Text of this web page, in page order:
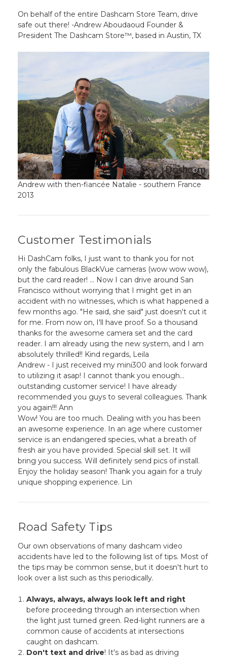
On behalf of the entire Dashcam Store Team, drive
safe out there! -Andrew Aboudaoud Founder &
President The Dashcam Store™, based in Austin, TX
Andrew with then-fiancée Natalie - southern France
2013
Customer Testimonials
Hi DashCam folks, I just want to thank you for not
only the fabulous BlackVue cameras (wow wow wow),
but the card reader! ... Now I can drive around San
Francisco without worrying that I might get in an
accident with no witnesses, which is what happened a
few months ago. "He said, she said" just doesn't cut it
for me. From now on, I'll have proof. So a thousand
thanks for the awesome camera set and the card
reader. I am already using the new system, and I am
absolutely thrilled!! Kind regards, Leila
Andrew - I just received my mini300 and look forward
to utilizing it asap! I cannot thank you enough...
outstanding customer service! I have already
recommended you guys to several colleagues. Thank
you again!!! Ann
Wow! You are too much. Dealing with you has been
an awesome experience. In an age where customer
service is an endangered species, what a breath of
fresh air you have provided. Special skill set. It will
bring you success. Will definitely send pics of install.
Enjoy the holiday season! Thank you again for a truly
unique shopping experience. Lin
Road Safety Tips
Our own observations of many dashcam video
accidents have led to the following list of tips. Most of
the tips may be common sense, but it doesn't hurt to
look over a list such as this periodically.
Always, always, always look left and right
before proceeding through an intersection when
the light just turned green. Red-light runners are a
common cause of accidents at intersections
caught on dashcam.
Don't text and drive! It's as bad as driving